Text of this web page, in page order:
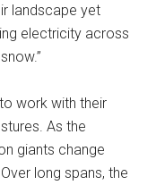
landscape yet
electricity across
work with their
As the
giants change
long spans, the